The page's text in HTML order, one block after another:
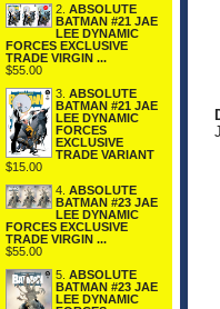
2. ABSOLUTE
BATMAN #21 JAE
LEE DYNAMIC
FORCES EXCLUSIVE
TRADE VIRGIN ...
$55.00
3. ABSOLUTE
BATMAN #21 JAE
LEE DYNAMIC
FORCES
EXCLUSIVE
TRADE VARIANT
$15.00
4. ABSOLUTE
BATMAN #23 JAE
LEE DYNAMIC
FORCES EXCLUSIVE
TRADE VIRGIN ...
$55.00
5. ABSOLUTE
BATMAN #23 JAE
LEE DYNAMIC